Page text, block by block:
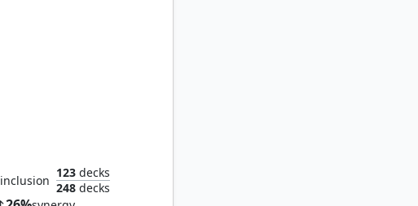
inclusion
123 decks
248 decks